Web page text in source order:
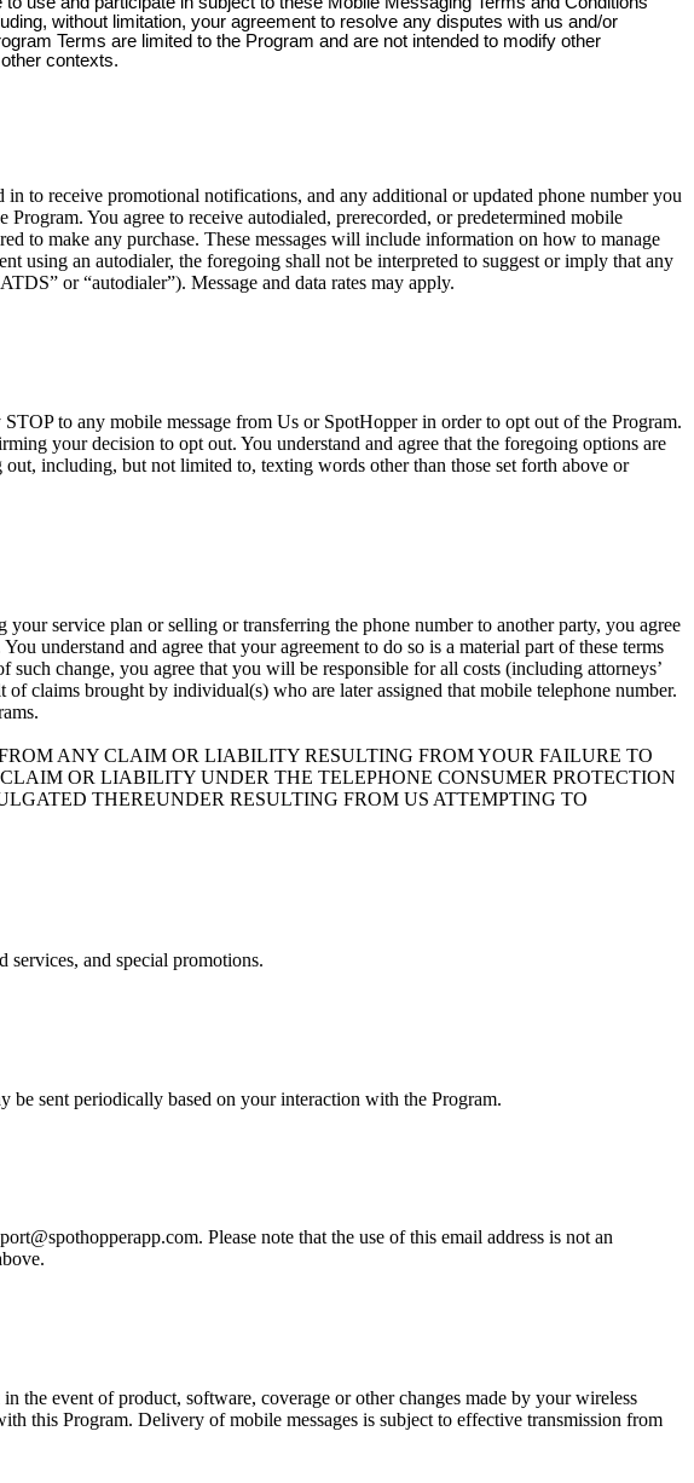
without limitation, your agreement to resolve any disputes with us and/or
Terms are limited to the Program and are not intended to modify other
contexts.
to receive promotional notifications, and any additional or updated phone number you
You agree to receive autodialed, prerecorded, or predetermined mobile
to make any purchase. These messages will include information on how to manage
using an autodialer, the foregoing shall not be interpreted to suggest or imply that any
or “autodialer”). Message and data rates may apply.
to any mobile message from Us or SpotHopper in order to opt out of the Program.
your decision to opt out. You understand and agree that the foregoing options are
including, but not limited to, texting words other than those set forth above or
service plan or selling or transferring the phone number to another party, you agree
understand and agree that your agreement to do so is a material part of these terms
change, you agree that you will be responsible for all costs (including attorneys’
claims brought by individual(s) who are later assigned that mobile telephone number.
ANY CLAIM OR LIABILITY RESULTING FROM YOUR FAILURE TO
OR LIABILITY UNDER THE TELEPHONE CONSUMER PROTECTION
THEREUNDER RESULTING FROM US ATTEMPTING TO
services, and special promotions.
be sent periodically based on your interaction with the Program.
Please note that the use of this email address is not an
the event of product, software, coverage or other changes made by your wireless
this Program. Delivery of mobile messages is subject to effective transmission from